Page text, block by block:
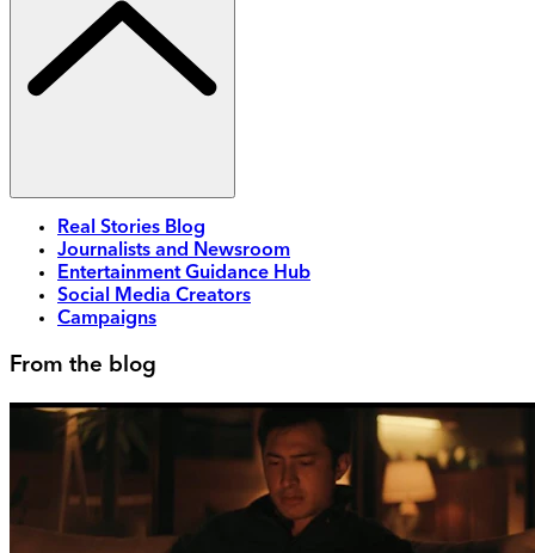
Real Stories Blog
Journalists and Newsroom
Entertainment Guidance Hub
Social Media Creators
Campaigns
From the blog